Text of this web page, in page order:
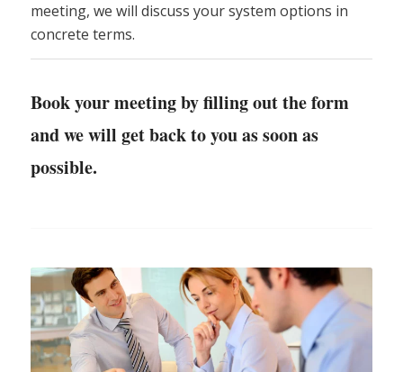
meeting, we will discuss your system options in
concrete terms.
Book your meeting by filling out the form
and we will get back to you as soon as
possible.